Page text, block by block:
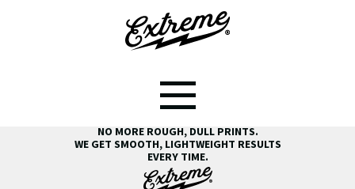
NO MORE ROUGH, DULL PRINTS.
WE GET SMOOTH, LIGHTWEIGHT RESULTS
EVERY TIME.